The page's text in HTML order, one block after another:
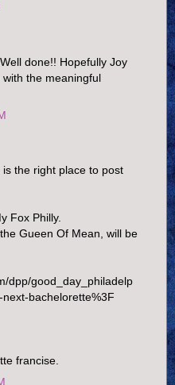
done!! Hopefully Joy
the meaningful
the right place to post
Fox Philly.
Gueen Of Mean, will be
dpp/good_day_philadelp
bachelorette%3F
francise.